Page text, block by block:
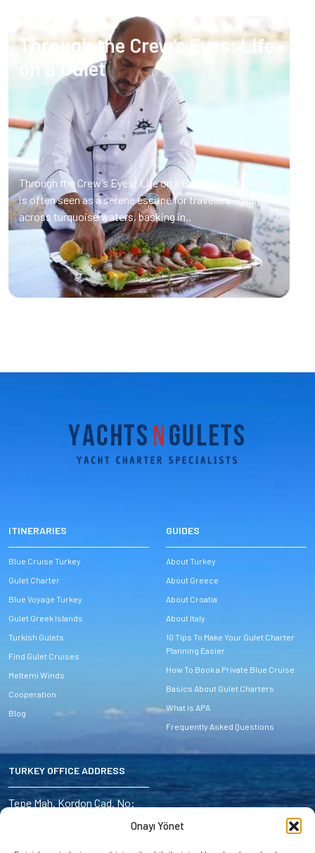
Onayı Yönet
Through the Crew’s Eyes: Life
on a Gulet
Through the Crew’s Eyes: Life on a Gulet A gulet cruise
is often seen as a serene escape for travelers—gliding
across turquoise waters, basking in..
ITINERARIES
Blue Cruise Turkey
Gulet Charter
Blue Voyage Turkey
Gulet Greek Islands
Turkish Gulets
Find Gulet Cruises
Meltemi Winds
Cooperation
Blog
GUIDES
About Turkey
About Greece
About Croatia
About Italy
10 Tips To Make Your Gulet Charter
Planning Easier
How To Book a Private Blue Cruise
Basics About Gulet Charters
What is APA
Frequently Asked Questions
TURKEY OFFICE ADDRESS
Address:
Tepe Mah. Kordon Cad. No: